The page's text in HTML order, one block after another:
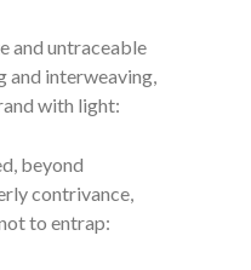
and untraceable
and interweaving,
with light:
beyond
contrivance,
to entrap: